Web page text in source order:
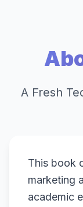
A Fresh
This book
marketing
academic